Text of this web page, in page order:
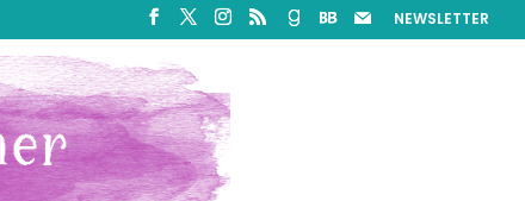
NEWSLETTER